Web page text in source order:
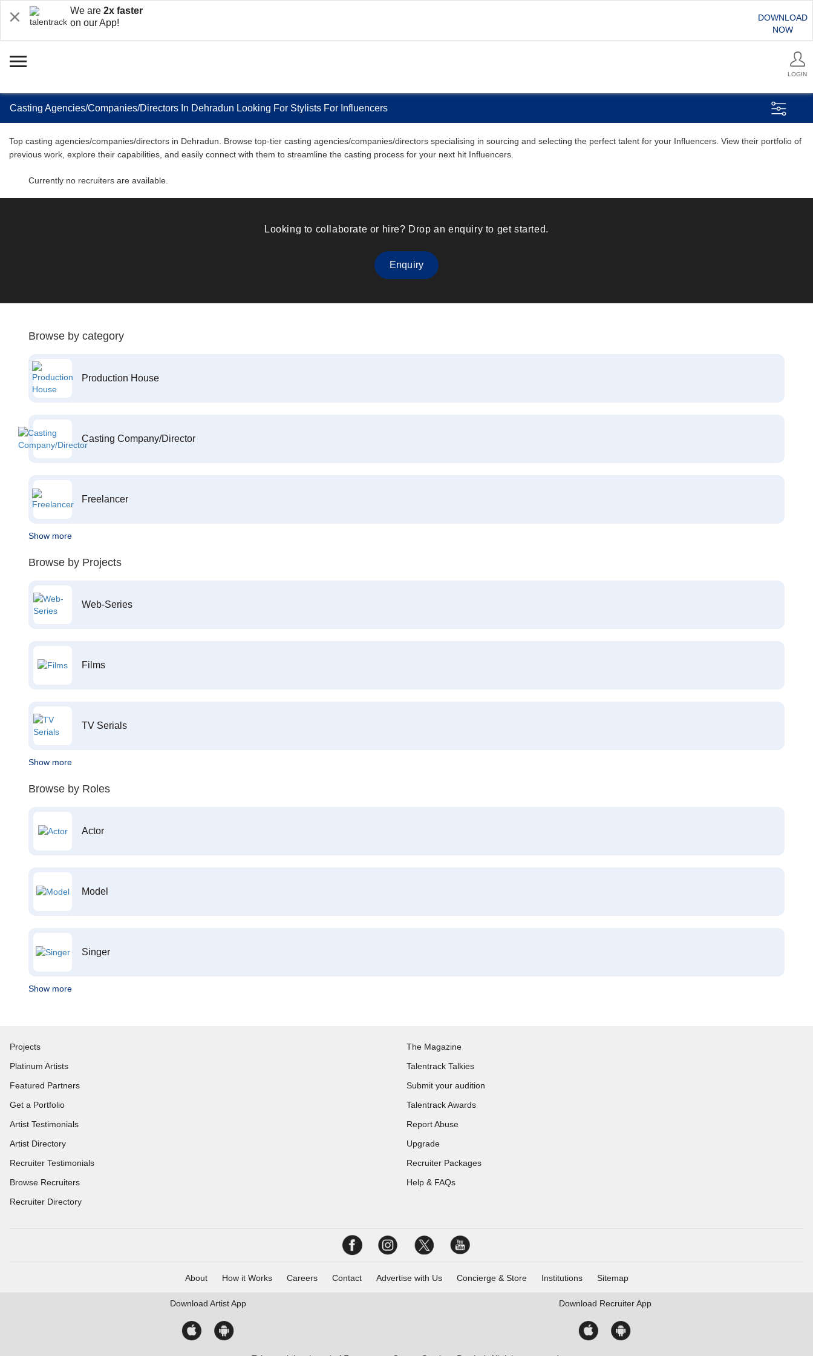
We are 2x faster
on our App!
DOWNLOAD
NOW
LOGIN
Casting Agencies/Companies/Directors In Dehradun Looking For Stylists For Influencers
Top casting agencies/companies/directors in Dehradun. Browse top-tier casting agencies/companies/directors specialising in sourcing and selecting the perfect talent for your Influencers. View their portfolio of
previous work, explore their capabilities, and easily connect with them to streamline the casting process for your next hit Influencers.
Currently no recruiters are available.
Looking to collaborate or hire? Drop an enquiry to get started.
Enquiry
Browse by category
Production House
Casting Company/Director
Freelancer
Show more
Browse by Projects
Web-Series
Films
TV Serials
Show more
Browse by Roles
Actor
Model
Singer
Show more
Projects
Platinum Artists
Featured Partners
Get a Portfolio
Artist Testimonials
Artist Directory
Recruiter Testimonials
Browse Recruiters
Recruiter Directory
The Magazine
Talentrack Talkies
Submit your audition
Talentrack Awards
Report Abuse
Upgrade
Recruiter Packages
Help & FAQs
About How it Works Careers Contact Advertise with Us Concierge & Store Institutions Sitemap
Download Artist App Download Recruiter App